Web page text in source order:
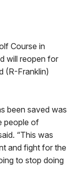
Course in
will reopen for
(R-Franklin)
been saved was
people of
“This was
and fight for the
to stop doing